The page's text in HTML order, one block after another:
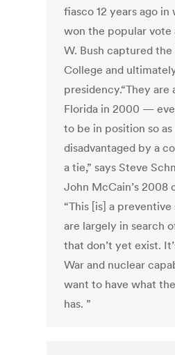
fiasco 12 years ago
won the popular vote
W. Bush captured
College and
presidency.“They
Florida in 2000 —
to be in position so
disadvantaged by a
a tie,” says Steve
John McCain’s 2008
“This [is] a
are largely in search
that don’t yet exist.
War and nuclear
want to have what
has. ”